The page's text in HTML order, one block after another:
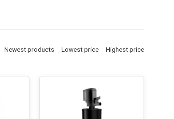
Newest products Lowest price Highest price